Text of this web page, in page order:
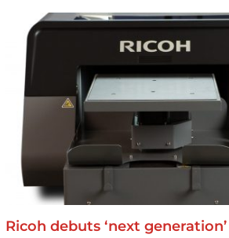
Ricoh debuts ‘next